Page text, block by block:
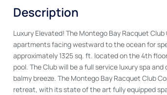
Description
Luxury Elevated! The Montego Bay Racquet
apartments facing westward to the ocean for
approximately 1325 sq. ft. located on the 4th
pool. The Club will be a full service luxury spa
balmy breeze. The Montego Bay Racquet Club
retreat, with its state of the art fully equipped